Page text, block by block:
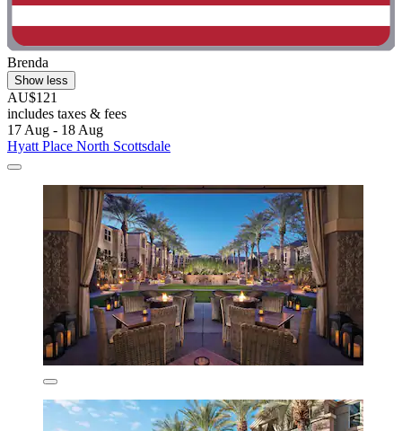
Brenda
Show less
AU$121
includes taxes & fees
17 Aug - 18 Aug
Hyatt Place North Scottsdale